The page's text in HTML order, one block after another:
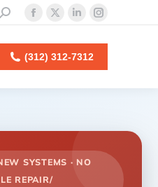
Search:
Facebook
opens
X
opens
Linkedin
opens
Instagram
(312) 312-7312
SYSTEMS · NO
REPAIR/